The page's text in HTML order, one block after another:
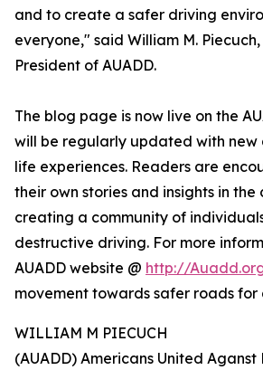
and to create a safer driving
everyone," said William M.
President of AUADD.
The blog page is now live on the
will be regularly updated with new
life experiences. Readers are
their own stories and insights in the
creating a community of
destructive driving. For more
AUADD website @ http://
movement towards safer roads for
WILLIAM M PIECUCH
(AUADD) Americans United